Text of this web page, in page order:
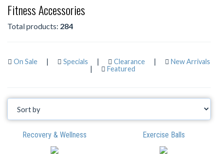
Fitness Accessories
Total products: 284
On Sale | Specials | Clearance |
New Arrivals
|
Featured
Recovery & Wellness Exercise Balls